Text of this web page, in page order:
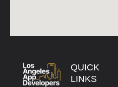
QUICK
LINKS